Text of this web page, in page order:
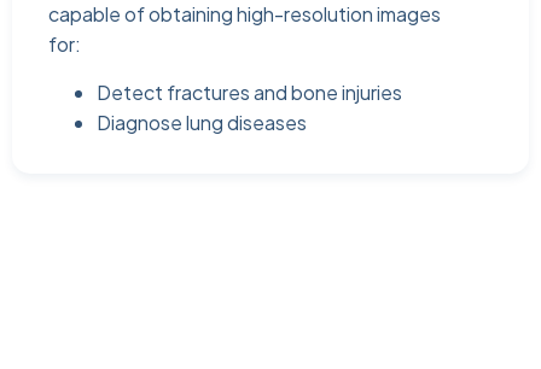
capable of obtaining high-resolution images
for:
Detect fractures and bone injuries
Diagnose lung diseases